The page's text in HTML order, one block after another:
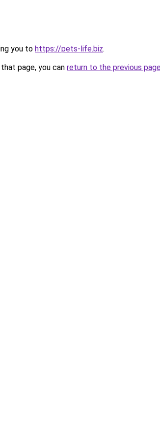
you to https://pets-life.biz.
page, you can return to the previous